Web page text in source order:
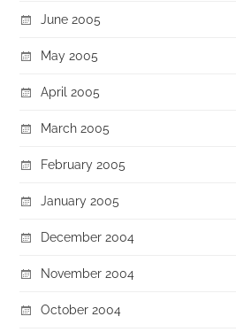
June 2005
May 2005
April 2005
March 2005
February 2005
January 2005
December 2004
November 2004
October 2004